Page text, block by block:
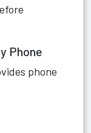
Phone
phone